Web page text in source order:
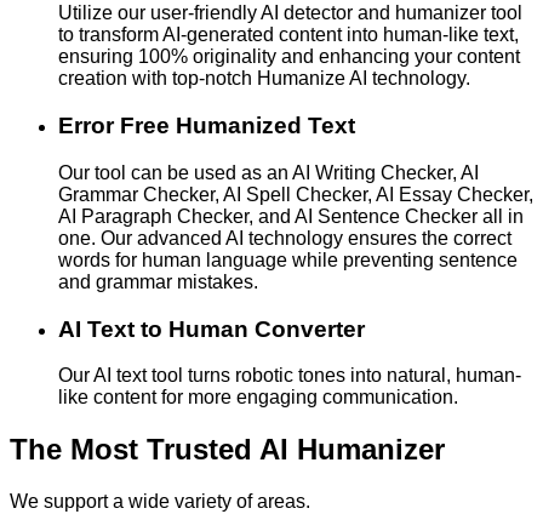
Utilize our user-friendly AI detector and humanizer tool
to transform AI-generated content into human-like text,
ensuring 100% originality and enhancing your content
creation with top-notch Humanize AI technology.
Error Free Humanized Text
Our tool can be used as an AI Writing Checker, AI
Grammar Checker, AI Spell Checker, AI Essay Checker,
AI Paragraph Checker, and AI Sentence Checker all in
one. Our advanced AI technology ensures the correct
words for human language while preventing sentence
and grammar mistakes.
AI Text to Human Converter
Our AI text tool turns robotic tones into natural, human-
like content for more engaging communication.
The Most Trusted AI Humanizer
We support a wide variety of areas.